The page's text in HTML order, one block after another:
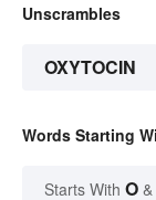
Unscrambles
OXYTOCIN
Words Starting
Starts With O